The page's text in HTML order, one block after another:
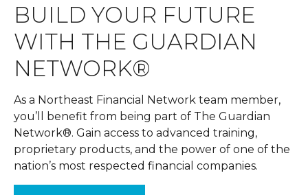
BUILD YOUR FUTURE
WITH THE GUARDIAN
NETWORK®
As a Northeast Financial Network team member,
you’ll benefit from being part of The Guardian
Network®. Gain access to advanced training,
proprietary products, and the power of one of the
nation’s most respected financial companies.